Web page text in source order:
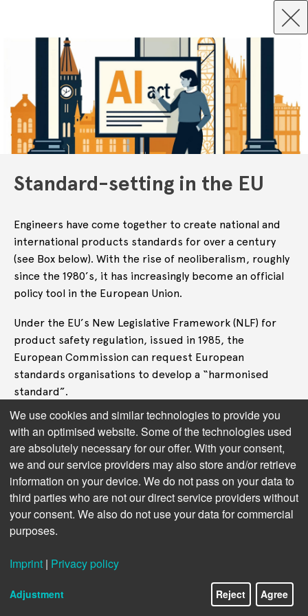
Standard-setting in the EU
Engineers have come together to create national and
international products standards for over a century
(see Box below). With the rise of neoliberalism, roughly
since the 1980’s, it has increasingly become an official
policy tool in the European Union.
Under the EU’s New Legislative Framework (NLF) for
product safety regulation, issued in 1985, the
European Commission can request European
standards organisations to develop a “harmonised
standard”.
A harmonised standard ensures a product complies
with the essential safety requirements set out in an EU
regulation. If providers that want to introduce a
system on the EU market follow the harmonised
standards, they then receive aCE markand can safely
assume to be compliant with EU law.
One study (funded by Apple, Huawei, and standard-
European harmonised standards – “to serve European
industry” and “to assist EU policy”.
We use cookies and similar technologies to provide you
with an optimised website. Some of the technologies used
are absolutely necessary for our offer. With your consent,
we and our service providers may also store and/or retrieve
information on your device. We do not pass on your data to
third parties who are not our direct service providers without
your consent. We also do not use your data for commercial
purposes.
Imprint | Privacy policy
Adjustment Reject Agree